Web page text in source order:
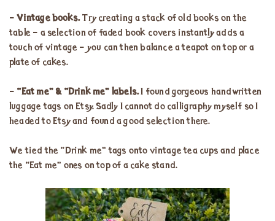
–Vintage books.Try creating a stack of old books on the
table – a selection of faded book covers instantly adds a
touch of vintage – you can then balance a teapot on top or a
plate of cakes.
– “Eat me” & “Drink me” labels.I found gorgeous handwritten
luggage tags on Etsy. Sadly I cannot do calligraphy myself so I
headed to Etsy and found a good selection there.
We tied the “Drink me” tags onto vintage tea cups and place
the “Eat me” ones on top of a cake stand.